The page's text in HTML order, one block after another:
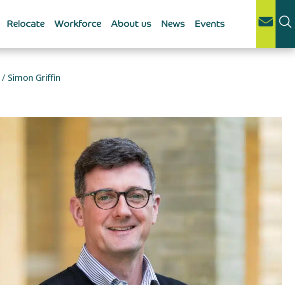
Relocate Workforce About us News Events
/ Simon Griffin